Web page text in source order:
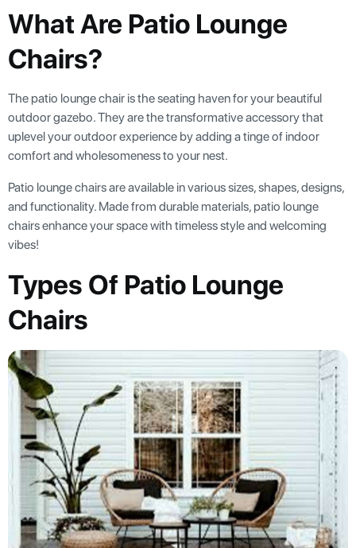
What Are Patio Lounge
Chairs?
The patio lounge chair is the seating haven for your beautiful
outdoor gazebo. They are the transformative accessory that
uplevel your outdoor experience by adding a tinge of indoor
comfort and wholesomeness to your nest.
Patio lounge chairs are available in various sizes, shapes, designs,
and functionality. Made from durable materials, patio lounge
chairs enhance your space with timeless style and welcoming
vibes!
Types Of Patio Lounge
Chairs